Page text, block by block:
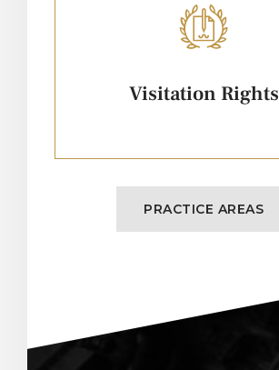
Visitation Rights
PRACTICE AREAS